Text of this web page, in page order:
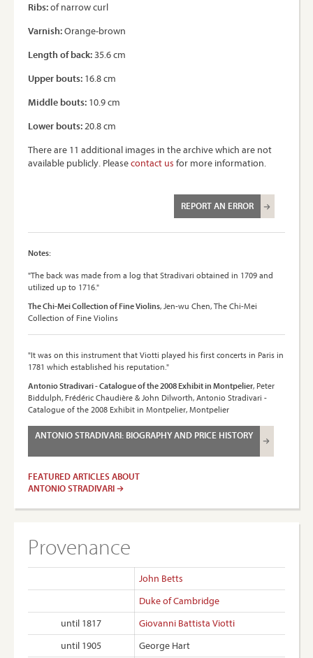
Ribs:of narrow curl
Varnish:Orange-brown
Length of back:35.6 cm
Upper bouts: 16.8 cm
Middle bouts: 10.9 cm
Lower bouts:20.8 cm
There are 11 additional images in the archive which are not
available publicly. Pleasecontact us for more information.
REPORT AN ERROR
Notes:
"The back was made from a log that Stradivari obtained in 1709 and
utilized up to 1716."
The Chi-Mei Collection of Fine Violins, Jen-wu Chen, The Chi-Mei
Collection of Fine Violins
"It was on this instrument that Viotti played his first concerts in Paris in
1781 which established his reputation."
Antonio Stradivari - Catalogue of the 2008 Exhibit in Montpelier, Peter
Biddulph, Frédéric Chaudière & John Dilworth, Antonio Stradivari -
Catalogue of the 2008 Exhibit in Montpelier, Montpelier
ANTONIO STRADIVARI: BIOGRAPHY AND PRICE HISTORY
FEATURED ARTICLES ABOUT
ANTONIO STRADIVARI
Provenance
John Betts
Duke of Cambridge
until 1817
Giovanni Battista Viotti
until 1905
George Hart